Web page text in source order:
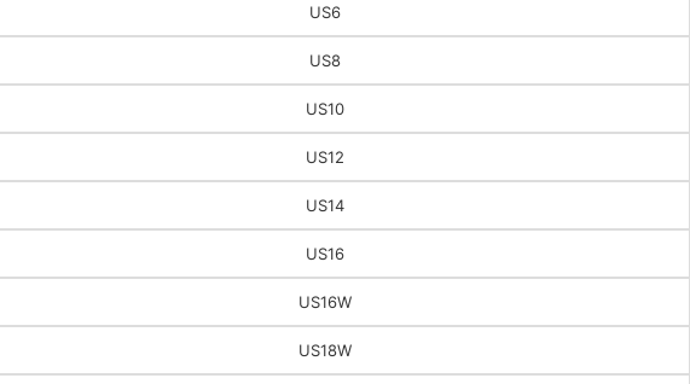
US6
US8
US10
US12
US14
US16
US16W
US18W